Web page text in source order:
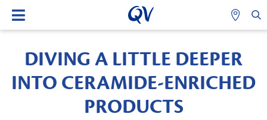
DIVING A LITTLE DEEPER
INTO CERAMIDE-ENRICHED
PRODUCTS